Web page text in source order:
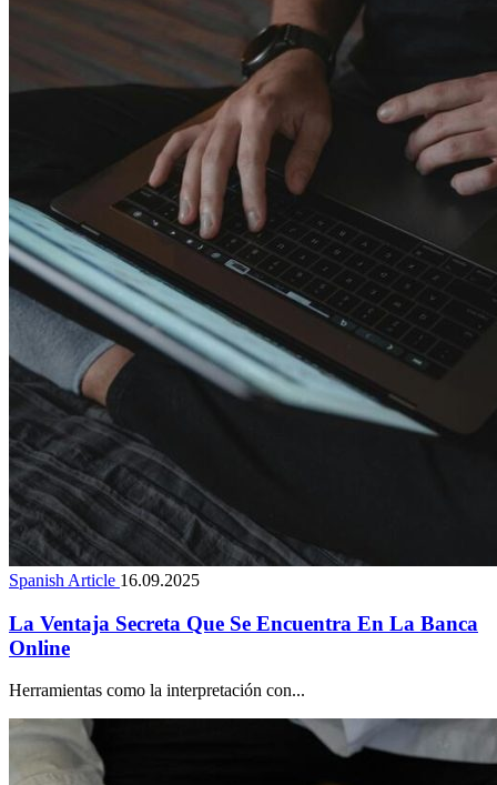
Spanish Article 16.09.2025
La Ventaja Secreta Que Se Encuentra En La Banca
Online
Herramientas como la interpretación con...